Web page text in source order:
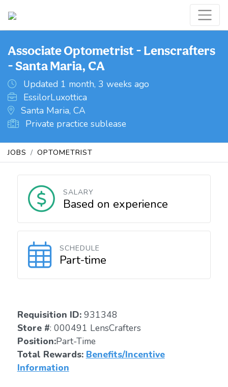
Associate Optometrist - Lenscrafters
- Santa Maria, CA
Updated 1 month, 3 weeks ago
EssilorLuxottica
Santa Maria, CA
Private practice sublease
JOBS OPTOMETRIST
SALARY
Based on experience
SCHEDULE
Part-time
Requisition ID: 931348
Store #: 000491 LensCrafters
Position:Part-Time
Total Rewards: Benefits/Incentive
Information